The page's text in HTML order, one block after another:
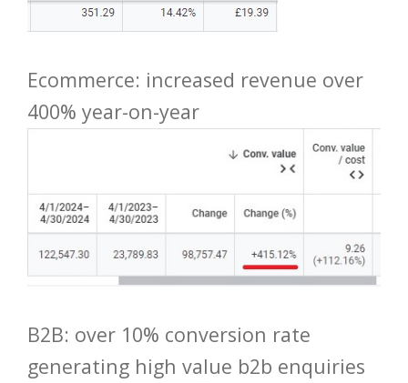
Ecommerce: increased revenue over
400% year-on-year
B2B: over 10% conversion rate
generating high value b2b enquiries